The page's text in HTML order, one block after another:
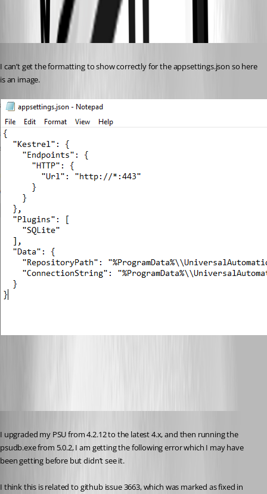
d422324c7b864a6390f5adbd648521664e678644.png
I can’t get the formatting to show correctly for the appsettings.json so here
is an image.
I upgraded my PSU from 4.2.12 to the latest 4.x, and then running the
psudb.exe from 5.0.2, I am getting the following error which I may have
been getting before but didn’t see it.
I think this is related to github issue 3663, which was marked as fixed in